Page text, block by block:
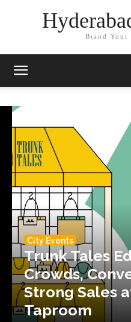
Brand Your
City Events
Trunk Tales
Crowds,
Strong Sales
Taproom